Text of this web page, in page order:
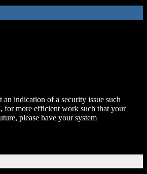
indication of a security issue such
, for more efficient work such that your
please have your system